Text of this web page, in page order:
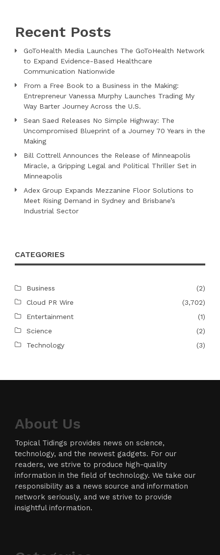
Recent Posts
GoToHealth Media Launches The GoToHealth Network
to Expand Evidence-Based Healthcare
Communication Nationwide
From a Free Book to a Business in the Making:
Entrepreneur Vanessa Murphy Launches Trading My
Way Barter Journey Across the U.S.
Sean Saed Releases No Simple Highway: The
Uncompromised Blueprint of a Journey 70 Years in the
Making
Bill Cottrell Announces the Release of Minneapolis
Miracle, a Gripping Legal and Political Thriller Set in
Minneapolis
Adex Group Expands Mezzanine Floor Solutions to
Meet Rising Demand in Sydney and Brisbane’s
Industrial Sector
CATEGORIES
Business
(2)
Cloud PR Wire
(3,702)
Entertainment
(1)
Science
(2)
Technology
(3)
About Us
Topical Tidings provides news on science,
technology, and the newest gadgets. For our
readers, we strive to produce high-quality
information in the field of technology. We take our
responsibility as a news source and information
network seriously, and we strive to provide
insightful information.